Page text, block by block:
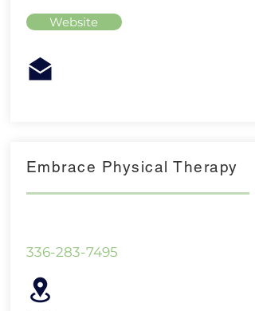
Website
Embrace Physical Therapy
336-283-7495